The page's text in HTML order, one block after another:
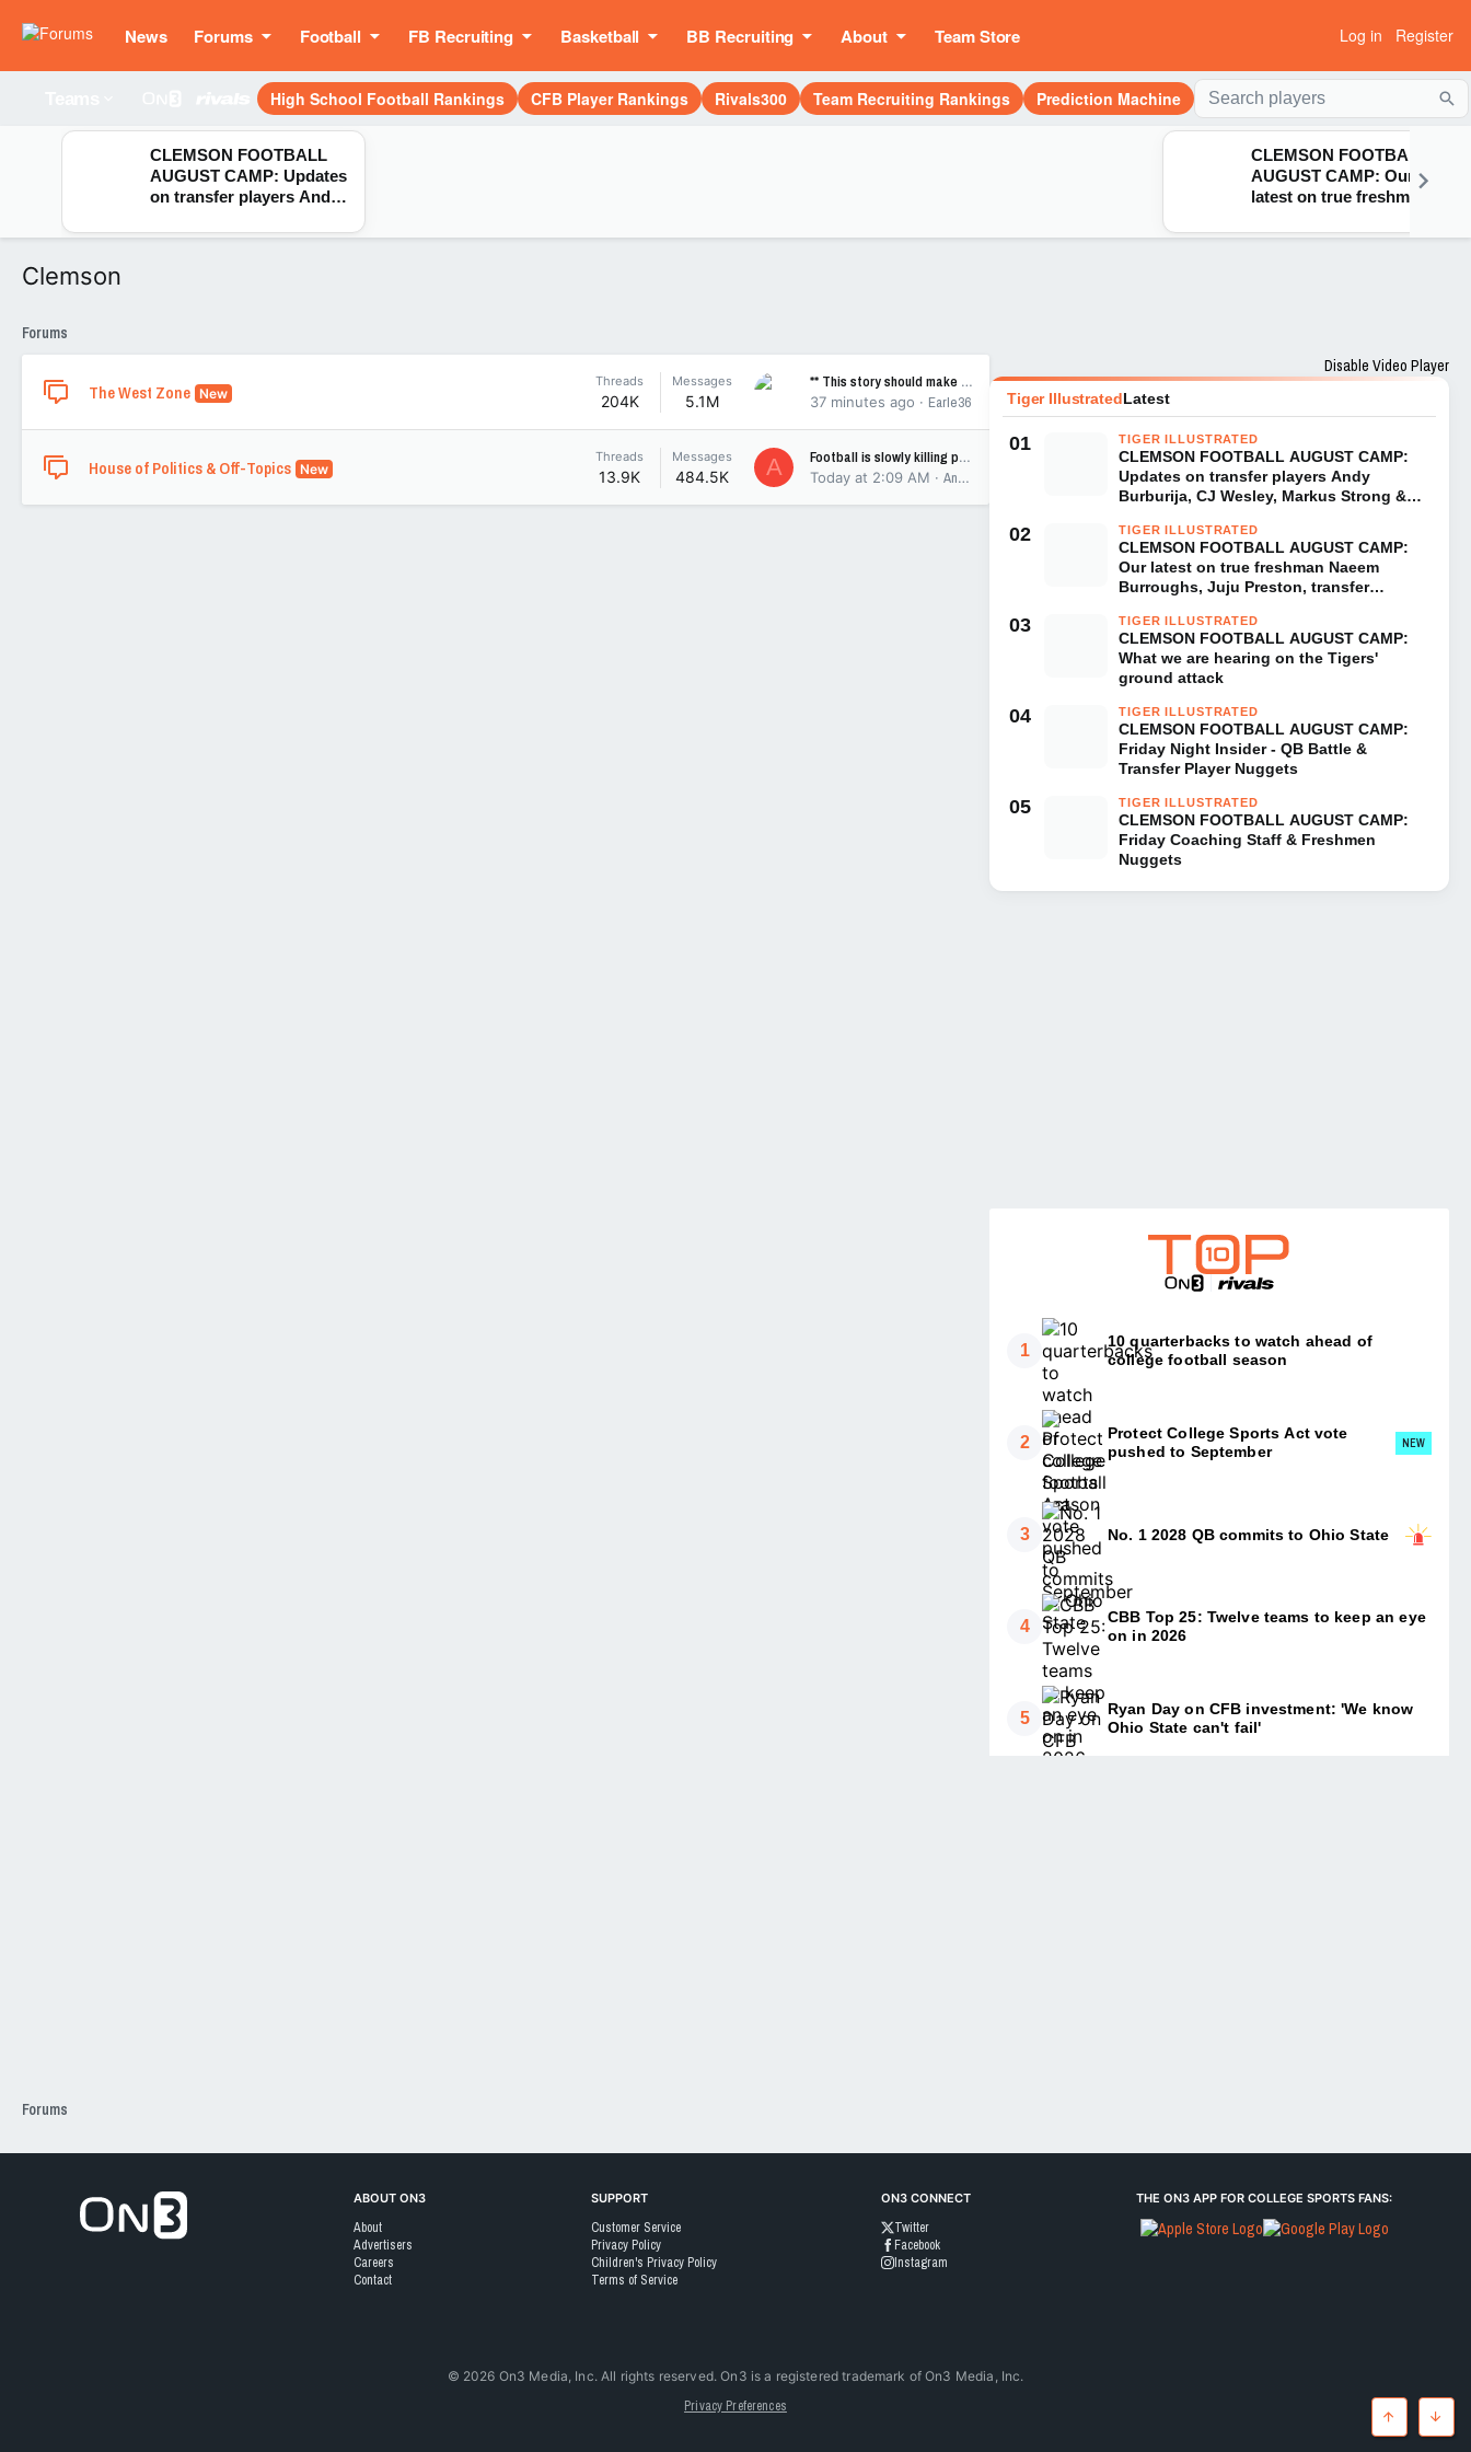
News Forums Football FB Recruiting Basketball BB Recruiting About Team Store Log in Register
High School Football Rankings CFB Player Rankings Rivals300 Team Recruiting Rankings Prediction Machine
CLEMSON FOOTBALL
AUGUST CAMP: Updates
on transfer players Andy
Markus Strong & London
CLEMSON FOOTBALL
AUGUST CAMP: Our
latest on true freshman
Preston, transfer
Clemson
Forums
The West Zone New
Threads
204K
Messages
5.1M
** This story should make you smile ...
37 minutes ago
Earle36
House of Politics & Off-Topics New
Threads
13.9K
Messages
484.5K A
Football is slowly killing players
Today at 2:09 AM
AndreWoolridgeB10MVP
Disable Video Player
Tiger IllustratedLatest
01 TIGER ILLUSTRATED
CLEMSON FOOTBALL AUGUST CAMP:
Updates on transfer players Andy
Burburija, CJ Wesley, Markus Strong &
02 TIGER ILLUSTRATED
CLEMSON FOOTBALL AUGUST CAMP:
Our latest on true freshman Naeem
Burroughs, Juju Preston, transfer
03 TIGER ILLUSTRATED
CLEMSON FOOTBALL AUGUST CAMP:
What we are hearing on the Tigers'
ground attack
04 TIGER ILLUSTRATED
CLEMSON FOOTBALL AUGUST CAMP:
Friday Night Insider - QB Battle &
Transfer Player Nuggets
05 TIGER ILLUSTRATED
CLEMSON FOOTBALL AUGUST CAMP:
Friday Coaching Staff & Freshmen
Nuggets
Forums
ABOUT ON3
About
Advertisers
Careers
Contact
SUPPORT
Customer Service
Privacy Policy
Children's Privacy Policy
Terms of Service
ON3 CONNECT
Twitter
Facebook
Instagram
THE ON3 APP FOR COLLEGE SPORTS FANS:
© 2026 On3 Media, Inc. All rights reserved. On3 is a registered trademark of On3 Media, Inc.
Privacy Preferences
Top